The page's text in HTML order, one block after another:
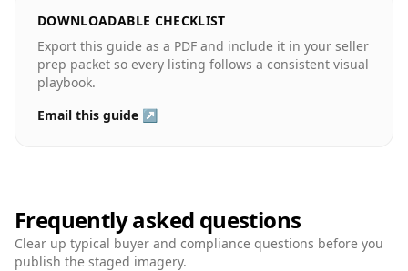
DOWNLOADABLE CHECKLIST
Export this guide as a PDF and include it in your seller
prep packet so every listing follows a consistent visual
playbook.
Email this guide ↗
Frequently asked questions
Clear up typical buyer and compliance questions before you
publish the staged imagery.